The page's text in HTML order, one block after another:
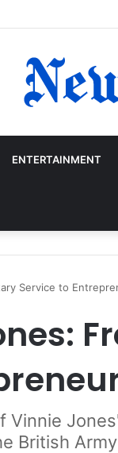
ENTERTAINMENT
Service to
British